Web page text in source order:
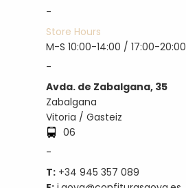
-
Store Hours
M-S 10:00-14:00 / 17:00-20:00
-
Avda. de Zabalgana, 35
Zabalgana
Vitoria / Gasteiz
06
-
T: +34 945 357 089